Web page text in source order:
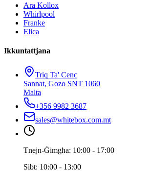
Ara Kollox
Whirlpool
Franke
Elica
Ikkuntattjana
Triq Ta' Cenc
Sannat, Gozo SNT 1060
Malta
+356 9982 3687
sales@whitebox.com.mt
Tnejn-Ġimgħa: 10:00 - 17:00
Sibt: 10:00 - 13:00